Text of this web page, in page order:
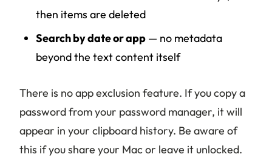
then items are deleted
Search by date or app — no metadata
beyond the text content itself
There is no app exclusion feature. If you copy a
password from your password manager, it will
appear in your clipboard history. Be aware of
this if you share your Mac or leave it unlocked.